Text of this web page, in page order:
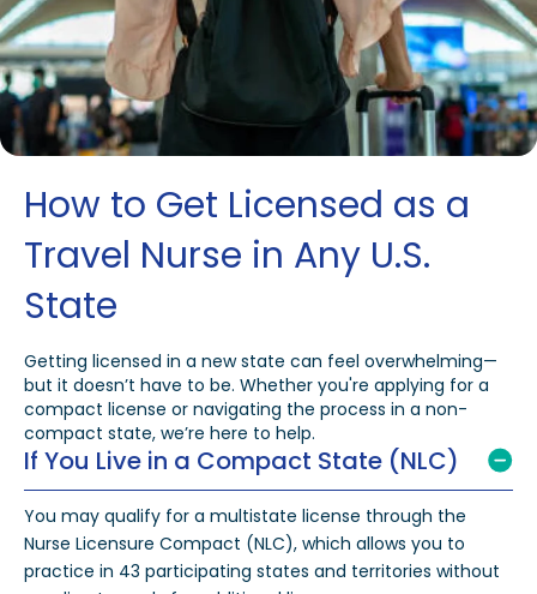
How to Get Licensed as a
Travel Nurse in Any U.S.
State
Getting licensed in a new state can feel overwhelming—
but it doesn’t have to be. Whether you're applying for a
compact license or navigating the process in a non-
compact state, we’re here to help.
If You Live in a Compact State (NLC)
You may qualify for a multistate license through the
Nurse Licensure Compact (NLC), which allows you to
practice in 43 participating states and territories without